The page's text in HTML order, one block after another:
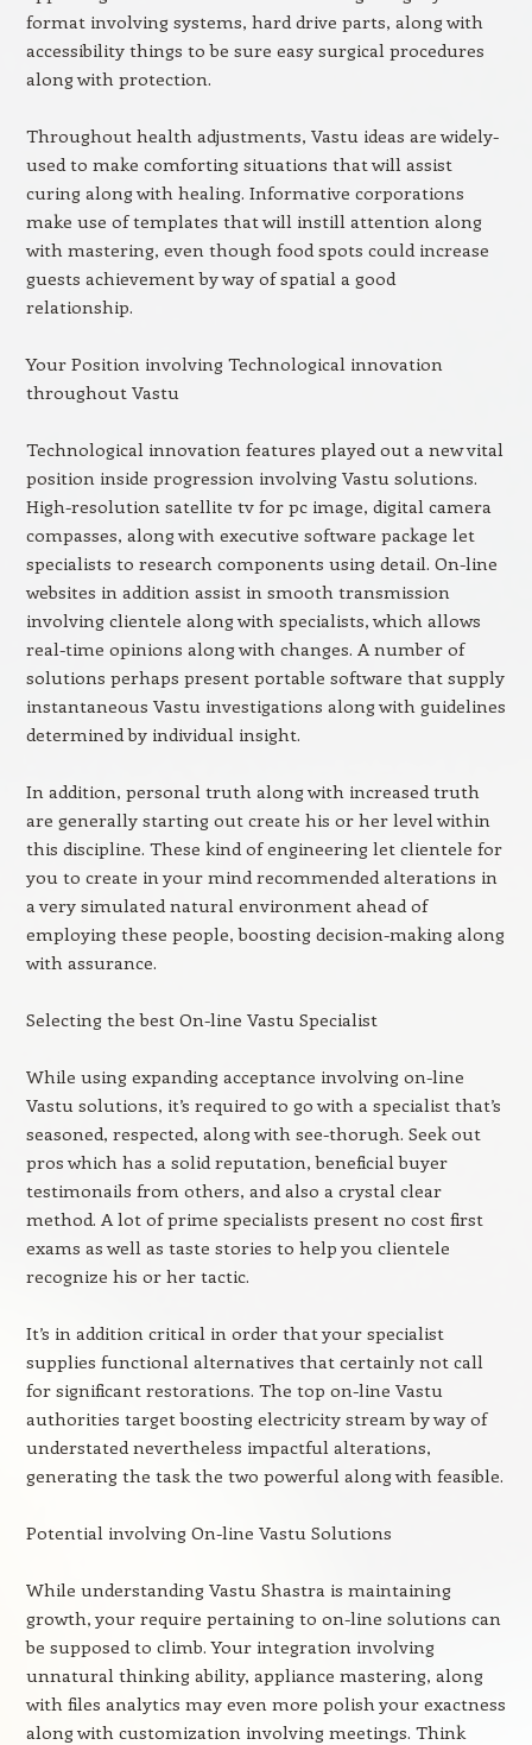
format involving systems, hard drive parts, along with
accessibility things to be sure easy surgical procedures
along with protection.
Throughout health adjustments, Vastu ideas are widely-
used to make comforting situations that will assist
curing along with healing. Informative corporations
make use of templates that will instill attention along
with mastering, even though food spots could increase
guests achievement by way of spatial a good
relationship.
Your Position involving Technological innovation
throughout Vastu
Technological innovation features played out a new vital
position inside progression involving Vastu solutions.
High-resolution satellite tv for pc image, digital camera
compasses, along with executive software package let
specialists to research components using detail. On-line
websites in addition assist in smooth transmission
involving clientele along with specialists, which allows
real-time opinions along with changes. A number of
solutions perhaps present portable software that supply
instantaneous Vastu investigations along with guidelines
determined by individual insight.
In addition, personal truth along with increased truth
are generally starting out create his or her level within
this discipline. These kind of engineering let clientele for
you to create in your mind recommended alterations in
a very simulated natural environment ahead of
employing these people, boosting decision-making along
with assurance.
Selecting the best On-line Vastu Specialist
While using expanding acceptance involving on-line
Vastu solutions, it’s required to go with a specialist that’s
seasoned, respected, along with see-thorugh. Seek out
pros which has a solid reputation, beneficial buyer
testimonails from others, and also a crystal clear
method. A lot of prime specialists present no cost first
exams as well as taste stories to help you clientele
recognize his or her tactic.
It’s in addition critical in order that your specialist
supplies functional alternatives that certainly not call
for significant restorations. The top on-line Vastu
authorities target boosting electricity stream by way of
understated nevertheless impactful alterations,
generating the task the two powerful along with feasible.
Potential involving On-line Vastu Solutions
While understanding Vastu Shastra is maintaining
growth, your require pertaining to on-line solutions can
be supposed to climb. Your integration involving
unnatural thinking ability, appliance mastering, along
with files analytics may even more polish your exactness
along with customization involving meetings. Think